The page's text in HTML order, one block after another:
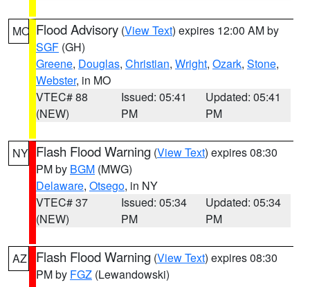
MO Flood Advisory (View Text) expires 12:00 AM by
SGF (GH)
Greene, Douglas, Christian, Wright, Ozark, Stone,
Webster, in MO
VTEC# 88
(NEW)
Issued: 05:41
PM
Updated: 05:41
PM
NY Flash Flood Warning (View Text) expires 08:30
PM by BGM (MWG)
Delaware, Otsego, in NY
VTEC# 37
(NEW)
Issued: 05:34
PM
Updated: 05:34
PM
AZ Flash Flood Warning (View Text) expires 08:30
PM by FGZ (Lewandowski)